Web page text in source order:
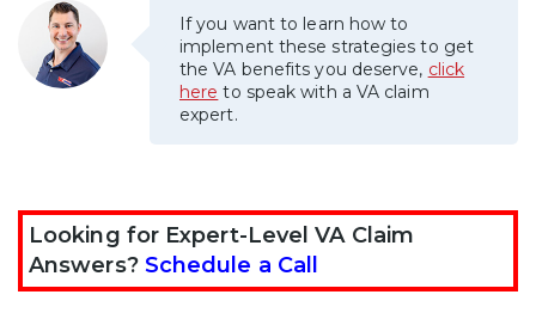
VA Disability Calculator
If you want to learn how to
implement these strategies to get
the VA benefits you deserve, click
here to speak with a VA claim
expert.
Looking for Expert-Level VA Claim
Answers? Schedule a Call